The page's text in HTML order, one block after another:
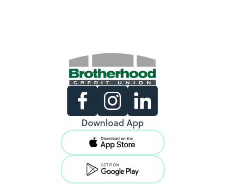
Existing Members
Support copy would go here to
direct existing users to log in.
View Locations
Download App